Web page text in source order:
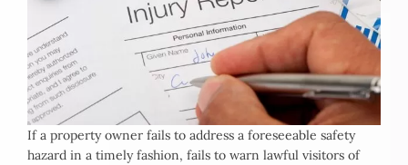
If a property owner fails to address a foreseeable safety
hazard in a timely fashion, fails to warn lawful visitors of